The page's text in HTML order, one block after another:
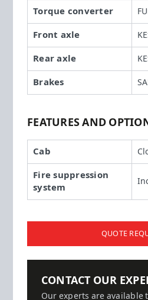
Torque converter
Front axle
Rear axle
Brakes
FEATURES AND
Cab
Fire suppression
system
QUOTE
CONTACT OUR
Our experts are available